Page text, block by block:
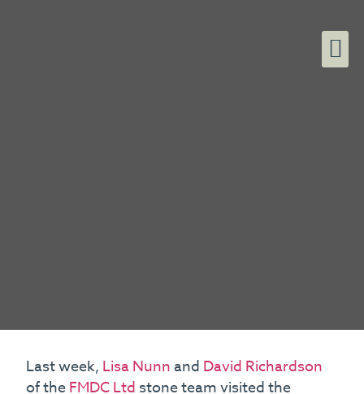
Last week, Lisa Nunn and David Richardson
of theFMDC Ltd stone team visited the